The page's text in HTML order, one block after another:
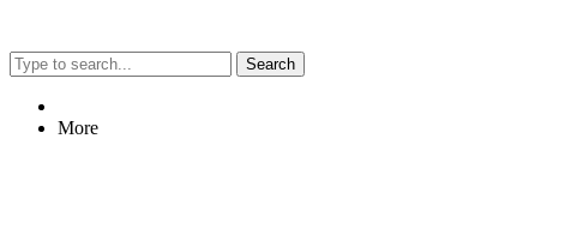
Search
More